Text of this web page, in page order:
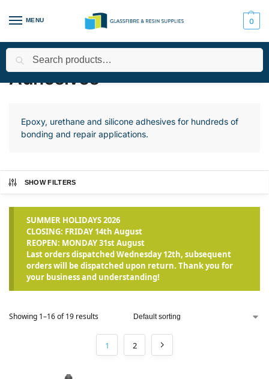
MENU 0
Home / All Products
Adhesives
Epoxy, urethane and silicone adhesives for hundreds of
bonding and repair applications.
SHOW FILTERS
SUMMER HOLIDAYS 2026
CLOSING: FRIDAY 14th August
REOPEN: MONDAY 31st August
Last orders dispatched Wednesday 12th, subsequent
orders will be dispatched upon return. Thank you for
your business and understanding!
Showing 1–16 of 19 results
1 2